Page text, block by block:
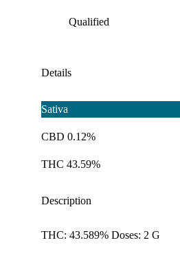
Qualified
Details
Sativa
CBD 0.12%
THC 43.59%
Description
THC: 43.589% Doses: 2 G